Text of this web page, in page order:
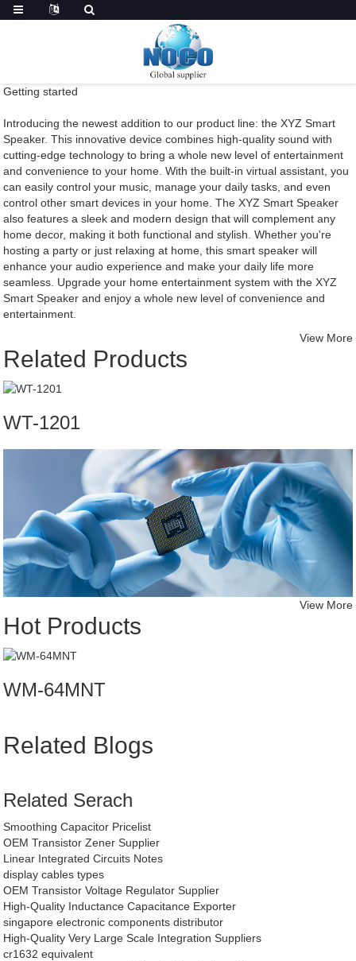
Getting started
Introducing the newest addition to our product line: the XYZ Smart
Speaker. This innovative device combines high-quality sound with
cutting-edge technology to bring a whole new level of entertainment
and convenience to your home. With the built-in virtual assistant, you
can easily control your music, manage your daily tasks, and even
control other smart devices in your home. The XYZ Smart Speaker
also features a sleek and modern design that will complement any
home decor, making it both functional and stylish. Whether you're
hosting a party or just relaxing at home, this smart speaker will
enhance your audio experience and make your daily life more
seamless. Upgrade your home entertainment system with the XYZ
Smart Speaker and enjoy a whole new level of convenience and
entertainment.
Related Products
View More
WT-1201
Hot Products
View More
WM-64MNT
Related Blogs
Related Serach
Smoothing Capacitor Pricelist
OEM Transistor Zener Supplier
Linear Integrated Circuits Notes
display cables types
OEM Transistor Voltage Regulator Supplier
High-Quality Inductance Capacitance Exporter
singapore electronic components distributor
High-Quality Very Large Scale Integration Suppliers
cr1632 equivalent